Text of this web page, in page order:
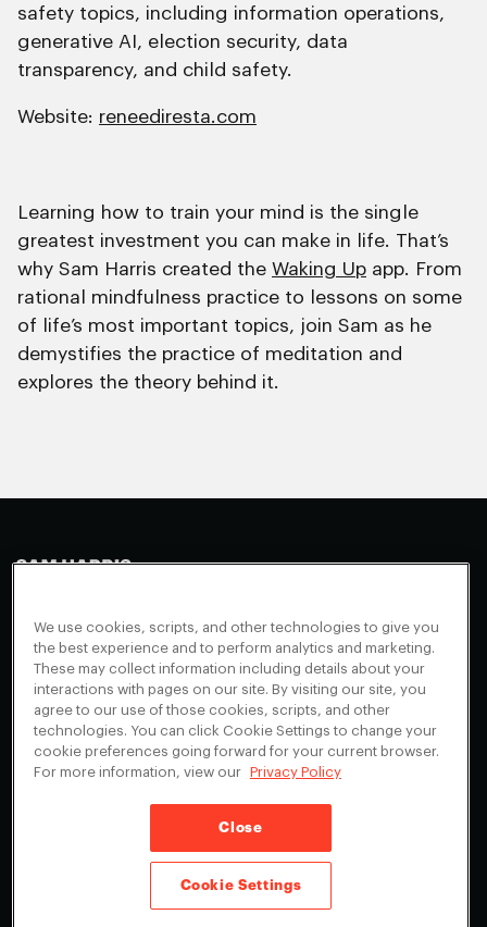
safety topics, including information operations,
generative AI, election security, data
transparency, and child safety.
Website: reneediresta.com
Learning how to train your mind is the single
greatest investment you can make in life. That’s
why Sam Harris created the Waking Up app. From
rational mindfulness practice to lessons on some
of life’s most important topics, join Sam as he
demystifies the practice of meditation and
explores the theory behind it.
Appearances
Events
Blog
Scholarship Program
Give a Membership
About
FAQ + Support
Contact
Cookies Preferences
Your Privacy Choices
Instagram
Youtube
CA Privacy NoticeTerms of Service
We use cookies, scripts, and other technologies to give you
the best experience and to perform analytics and marketing.
These may collect information including details about your
interactions with pages on our site. By visiting our site, you
agree to our use of those cookies, scripts, and other
technologies. You can click Cookie Settings to change your
cookie preferences going forward for your current browser.
For more information, view our
Privacy Policy
Close
Cookie Settings